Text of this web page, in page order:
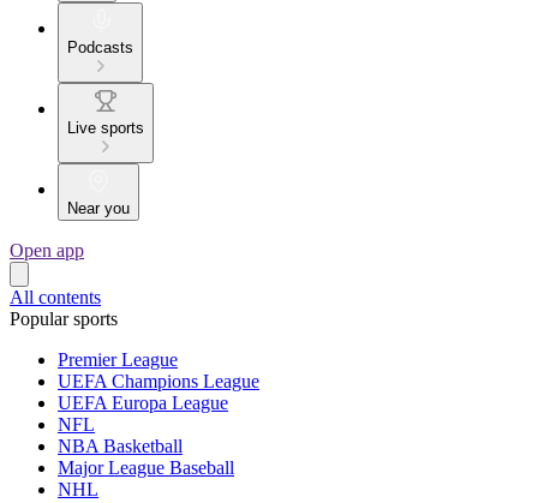
Podcasts
Live sports
Near you
Open app
All contents
Popular sports
Premier League
UEFA Champions League
UEFA Europa League
NFL
NBA Basketball
Major League Baseball
NHL